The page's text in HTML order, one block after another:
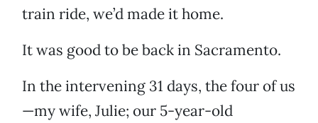
train ride, we’d made it home.
It was good to be back in Sacramento.
In the intervening 31 days, the four of us
—my wife, Julie; our 5-year-old